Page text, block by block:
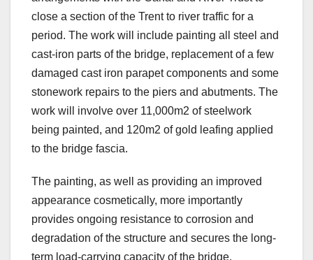
close a section of the Trent to river traffic for a
period. The work will include painting all steel and
cast-iron parts of the bridge, replacement of a few
damaged cast iron parapet components and some
stonework repairs to the piers and abutments. The
work will involve over 11,000m2 of steelwork
being painted, and 120m2 of gold leafing applied
to the bridge fascia.
The painting, as well as providing an improved
appearance cosmetically, more importantly
provides ongoing resistance to corrosion and
degradation of the structure and secures the long-
term load-carrying capacity of the bridge.